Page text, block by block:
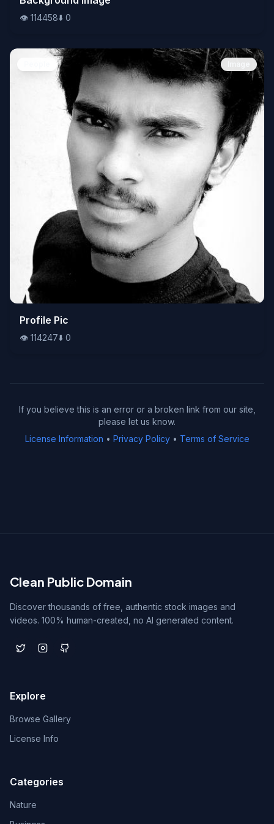
👁️ 114458⬇️ 0
👁️114247⬇️0
Profile Pic
👁️ 114247⬇️ 0
If you believe this is an error or a broken link from our site,
please let us know.
License Information • Privacy Policy• Terms of Service
Clean Public Domain
Discover thousands of free, authentic stock images and
videos. 100% human-created, no AI generated content.
Explore
Browse Gallery
License Info
Categories
Nature